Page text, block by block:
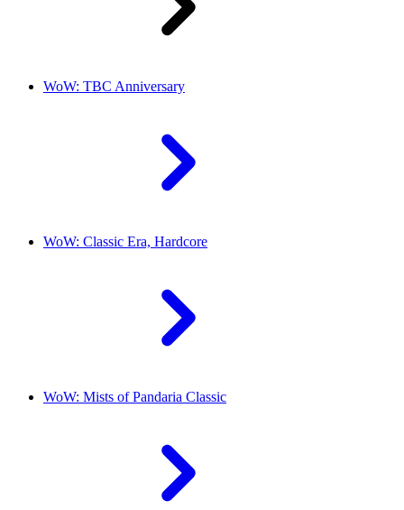
WoW: TBC Anniversary
WoW: Classic Era, Hardcore
WoW: Mists of Pandaria Classic